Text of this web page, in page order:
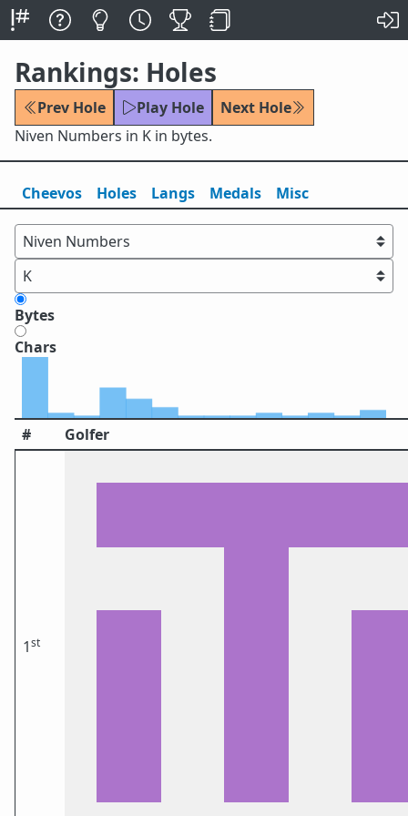
Rankings: Holes
Prev Hole Play Hole
Next Hole
Niven Numbers in K in bytes.
Cheevos Holes Langs Medals Misc
Bytes
Chars
# Golfer
1st